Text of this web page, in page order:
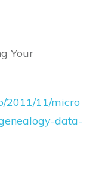
Your
2011/11/micro
data-